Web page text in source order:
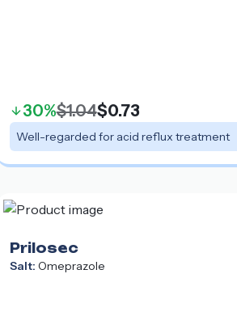
30%$1.04$0.73
Well-regarded for acid reflux treatment
Prilosec
Salt: Omeprazole